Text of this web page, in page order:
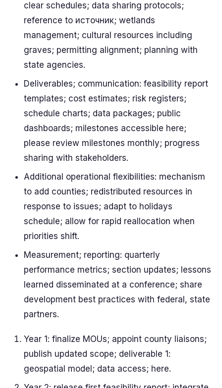
clear schedules; data sharing protocols;
reference to источник; wetlands
management; cultural resources including
graves; permitting alignment; planning with
state agencies.
Deliverables; communication: feasibility report
templates; cost estimates; risk registers;
schedule charts; data packages; public
dashboards; milestones accessible here;
please review milestones monthly; progress
sharing with stakeholders.
Additional operational flexibilities: mechanism
to add counties; redistributed resources in
response to issues; adapt to holidays
schedule; allow for rapid reallocation when
priorities shift.
Measurement; reporting: quarterly
performance metrics; section updates; lessons
learned disseminated at a conference; share
development best practices with federal, state
partners.
Year 1: finalize MOUs; appoint county liaisons;
publish updated scope; deliverable 1:
geospatial model; data access; here.